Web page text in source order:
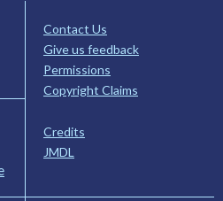
Contact Us
Give us feedback
Permissions
Copyright Claims
Credits
JMDL